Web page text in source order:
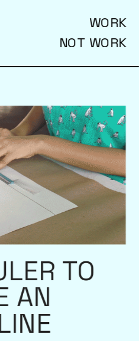
WORK
NOT WORK
TO
AN